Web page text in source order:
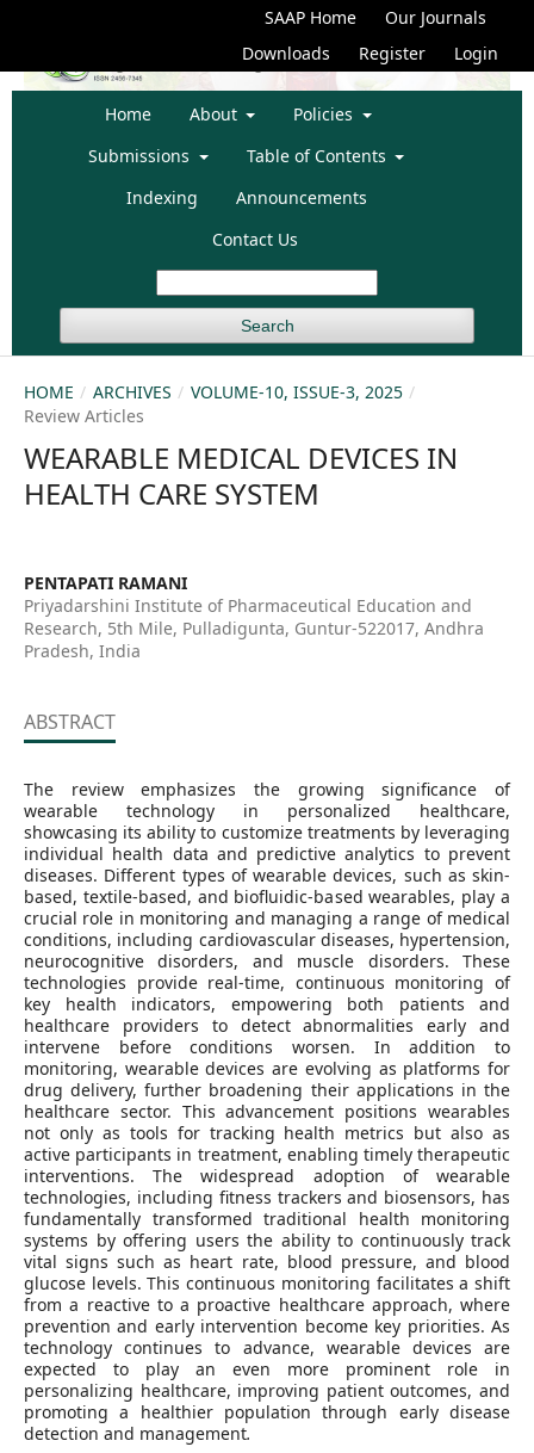
Home About
Policies
Submissions
Table of Contents
Indexing
Announcements
Contact Us
Search
SAAP Home
Our Journals
Downloads
Register Login
HOME / ARCHIVES / VOLUME-10, ISSUE-3, 2025 /
Review Articles
WEARABLE MEDICAL DEVICES IN
HEALTH CARE SYSTEM
PENTAPATI RAMANI
Priyadarshini Institute of Pharmaceutical Education and
Research, 5th Mile, Pulladigunta, Guntur-522017, Andhra
Pradesh, India
ABSTRACT
The review emphasizes the growing significance of
wearable technology in personalized healthcare,
showcasing its ability to customize treatments by leveraging
individual health data and predictive analytics to prevent
diseases. Different types of wearable devices, such as skin-
based, textile-based, and biofluidic-based wearables, play a
crucial role in monitoring and managing a range of medical
conditions, including cardiovascular diseases, hypertension,
neurocognitive disorders, and muscle disorders. These
technologies provide real-time, continuous monitoring of
key health indicators, empowering both patients and
healthcare providers to detect abnormalities early and
intervene before conditions worsen. In addition to
monitoring, wearable devices are evolving as platforms for
drug delivery, further broadening their applications in the
healthcare sector. This advancement positions wearables
not only as tools for tracking health metrics but also as
active participants in treatment, enabling timely therapeutic
interventions. The widespread adoption of wearable
technologies, including fitness trackers and biosensors, has
fundamentally transformed traditional health monitoring
systems by offering users the ability to continuously track
vital signs such as heart rate, blood pressure, and blood
glucose levels. This continuous monitoring facilitates a shift
from a reactive to a proactive healthcare approach, where
prevention and early intervention become key priorities. As
technology continues to advance, wearable devices are
expected to play an even more prominent role in
personalizing healthcare, improving patient outcomes, and
promoting a healthier population through early disease
detection and management.